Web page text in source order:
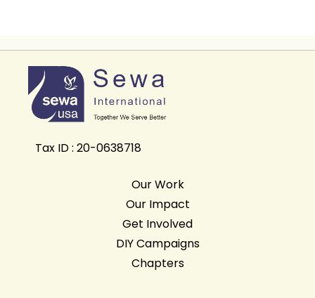
Tax ID : 20-0638718
Our Work
Our Impact
Get Involved
DIY Campaigns
Chapters